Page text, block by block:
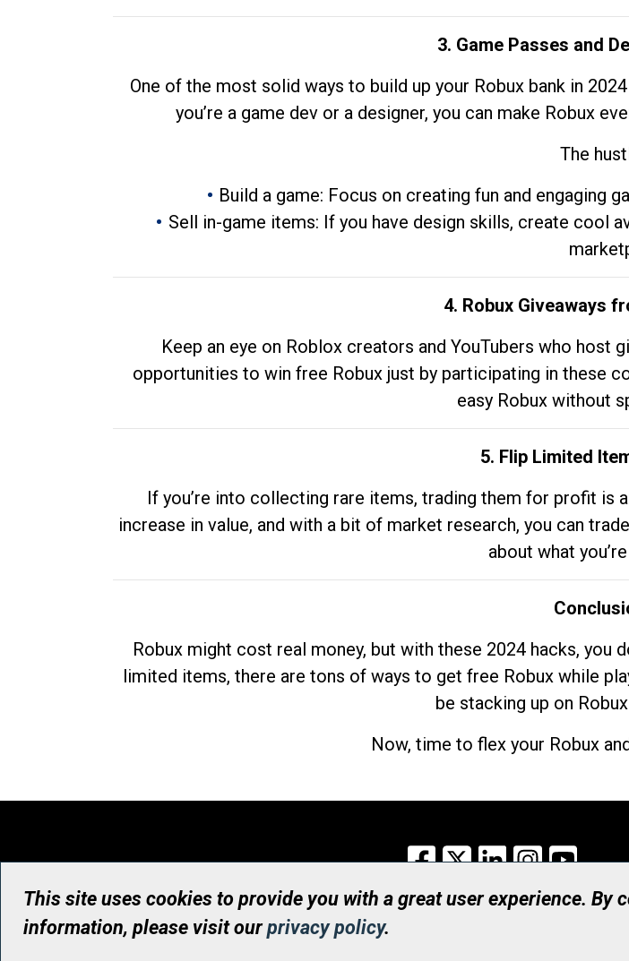
3. Game Passes and
One of the most solid ways to build up your Robux bank in
you’re a game dev or a designer, you can make Robux
The
Build a game: Focus on creating fun and engaging
Sell in-game items: If you have design skills, create cool
4. Robux Giveaways
Keep an eye on Roblox creators and YouTubers who
opportunities to win free Robux just by participating in these
easy Robux without
5. Flip Limited
If you’re into collecting rare items, trading them for profit is
increase in value, and with a bit of market research, you can
about what
Robux might cost real money, but with these 2024 hacks, you
limited items, there are tons of ways to get free Robux while
be stacking up on
Now, time to flex your Robux
Facebook
X LinkedInInstagram
This site uses cookies to provide you with a great user experience.
information, please visit ourprivacy policy.